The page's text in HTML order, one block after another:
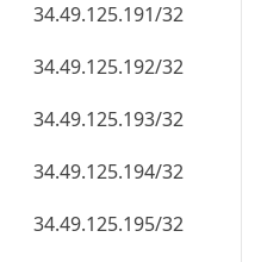
34.49.125.191/32
34.49.125.192/32
34.49.125.193/32
34.49.125.194/32
34.49.125.195/32